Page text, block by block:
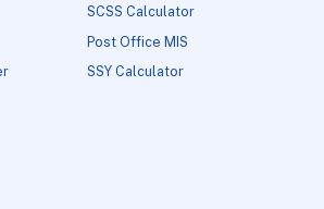
SCSS Calculator
Post Office MIS
SSY Calculator